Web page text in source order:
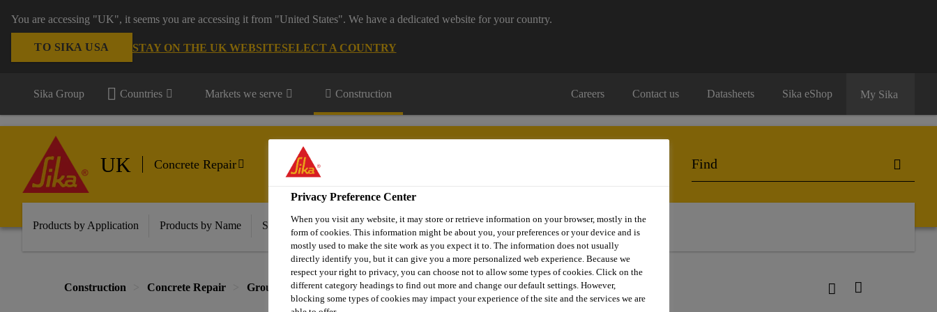
You are accessing "UK", it seems you are accessing it from "United States". We have a dedicated website for your country.
TO SIKA USA STAY ON THE UK WEBSITESELECT A COUNTRY
Sika Group Countries Markets we serve Construction Careers Contact us Datasheets Sika eShop My Sika
UK Concrete Repair
Products by Application Products by Name Solutions for Projects Downloads & Resources Knowledge Hub Contact Us
Construction Concrete Repair Grouts Resin Grouts Parex E33 Epoxy Grout
Privacy Preference Center
When you visit any website, it may store or retrieve information on your browser, mostly in the
form of cookies. This information might be about you, your preferences or your device and is
mostly used to make the site work as you expect it to. The information does not usually
directly identify you, but it can give you a more personalized web experience. Because we
respect your right to privacy, you can choose not to allow some types of cookies. Click on the
different category headings to find out more and change our default settings. However,
blocking some types of cookies may impact your experience of the site and the services we are